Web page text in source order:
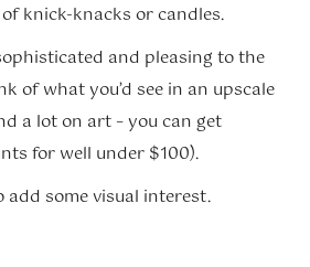
knick-knacks or candles.
and pleasing to the
of what you’d see in an upscale
a lot on art – you can get
for well under $100).
some visual interest.